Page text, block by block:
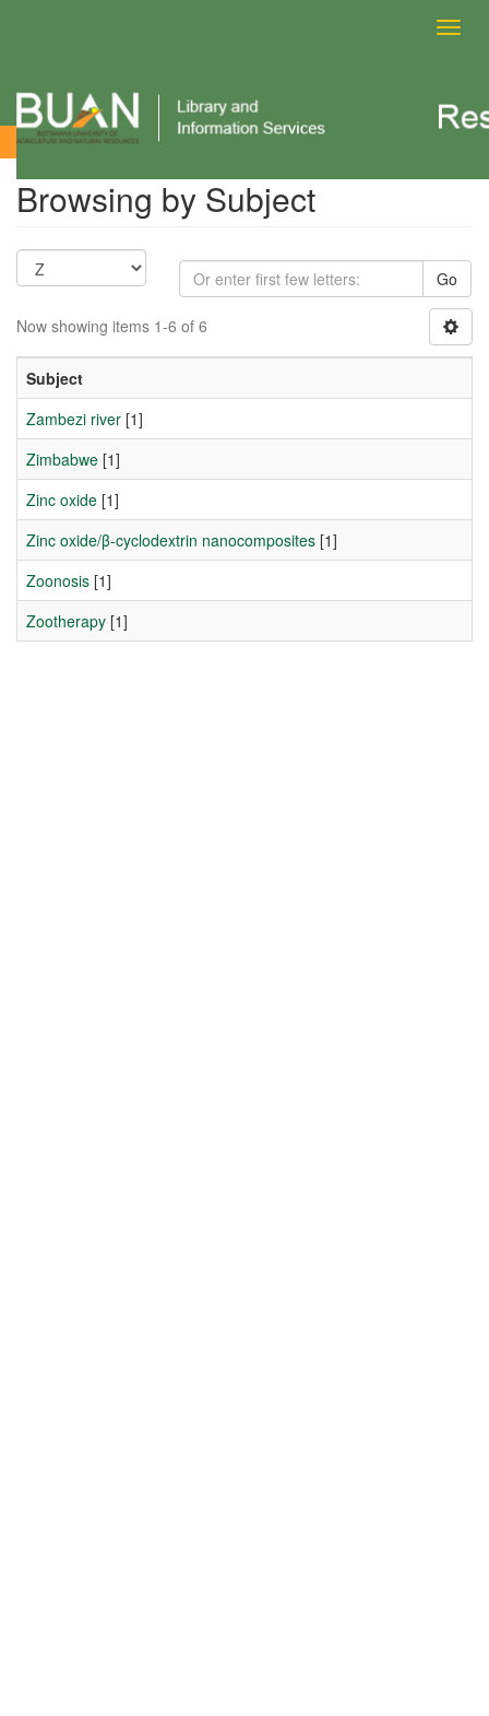
Browsing by Subject
Browsing by Subject
Go
Now showing items 1-6 of 6
Subject
Zambezi river [1]
Zimbabwe [1]
Zinc oxide [1]
Zinc oxide/β-cyclodextrin nanocomposites [1]
Zoonosis [1]
Zootherapy [1]